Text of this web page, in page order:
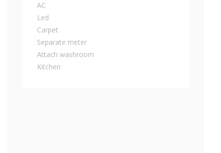
AC
Led
Carpet
Separate meter
Attach washroom
Kitchen